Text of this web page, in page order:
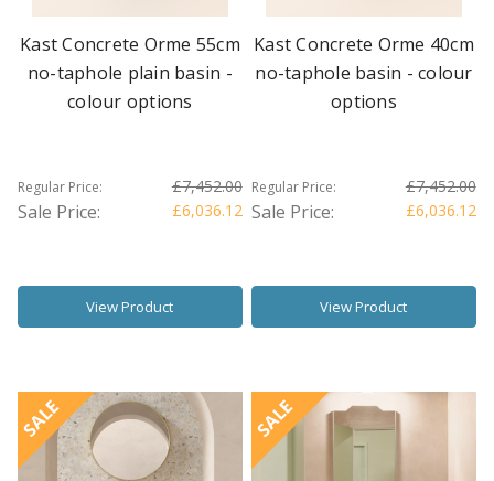
Kast Concrete Orme 55cm
no-taphole plain basin -
colour options
Regular Price: £7,452.00
Sale Price: £6,036.12
View Product
Kast Concrete Orme 40cm
no-taphole basin - colour
options
Regular Price: £7,452.00
Sale Price: £6,036.12
View Product
SALE SALE